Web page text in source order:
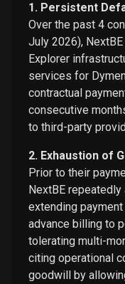
1. Persistent
Over the past 4
July 2026),
Explorer
services for
contractual
consecutive
to third-party
2. Exhaustion of
Prior to their
NextBE
extending
advance billing to
tolerating multi-
citing operational
goodwill by